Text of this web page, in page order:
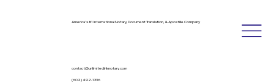
America's #1 International Notary, Document Translation, & Apostille Company
contact@unlimitedinknotary.com
(602) 492-1336